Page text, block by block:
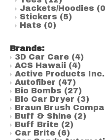
Jackets/Hoodies
Stickers (5)
Hats (0)
Brands:
3D Car Care (4)
ACS Hawaii (4)
Active Products Inc.
Autofiber (47)
Bio Bombs (27)
Blo Car Dryer (3)
Braun Brush
Buff & Shine (2)
Buff Brite (2)
Car Brite (6)